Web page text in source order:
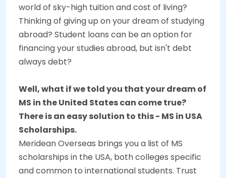
world of sky-high tuition and cost of living?
Thinking of giving up on your dream of studying
abroad? Student loans can be an option for
financing your studies abroad, but isn't debt
always debt?
Well, what if we told you that your dream of
MS in the United States can come true?
There is an easy solution to this - MS in USA
Scholarships.
Meridean Overseas brings you a list of MS
scholarships in the USA, both colleges specific
and common to international students. Trust